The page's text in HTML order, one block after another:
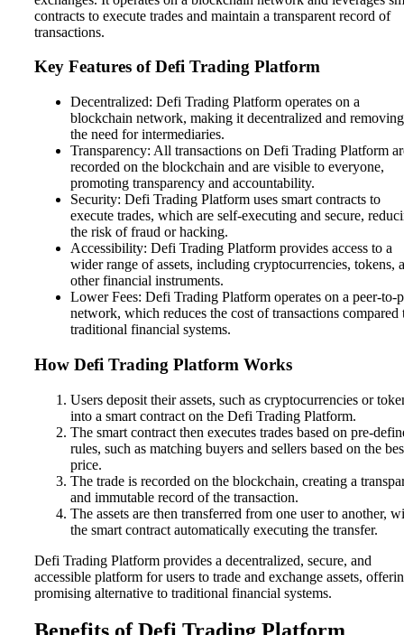
contracts to execute trades and maintain a transparent record of
transactions.
Key Features of Defi Trading Platform
Decentralized: Defi Trading Platform operates on a
blockchain network, making it decentralized and removing
the need for intermediaries.
Transparency: All transactions on Defi Trading Platform
recorded on the blockchain and are visible to everyone,
promoting transparency and accountability.
Security: Defi Trading Platform uses smart contracts to
execute trades, which are self-executing and secure,
the risk of fraud or hacking.
Accessibility: Defi Trading Platform provides access to a
wider range of assets, including cryptocurrencies, tokens,
other financial instruments.
Lower Fees: Defi Trading Platform operates on a peer-to-
network, which reduces the cost of transactions compared
traditional financial systems.
How Defi Trading Platform Works
Users deposit their assets, such as cryptocurrencies or
into a smart contract on the Defi Trading Platform.
The smart contract then executes trades based on pre-
rules, such as matching buyers and sellers based on the
price.
The trade is recorded on the blockchain, creating a
and immutable record of the transaction.
The assets are then transferred from one user to another,
the smart contract automatically executing the transfer.
Defi Trading Platform provides a decentralized, secure, and
accessible platform for users to trade and exchange assets,
promising alternative to traditional financial systems.